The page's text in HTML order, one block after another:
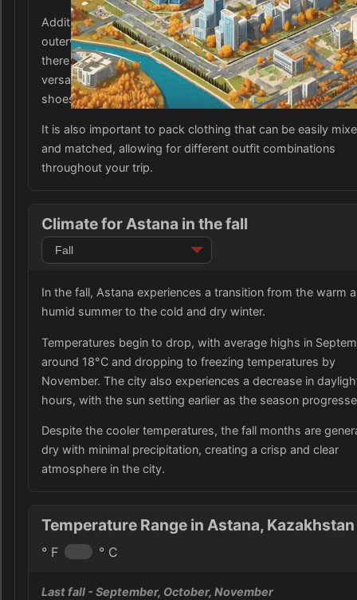
Additionally, it is advisable to pack some waterproof
outerwear, such as a raincoat or waterproof windbreaker,
there may be occasional rainfall. A mix of comfortable and
versatile clothing is recommended, as well as closed-toed
shoes suitable for walking and exploring the city.
It is also important to pack clothing that can be easily
and matched, allowing for different outfit combinations
throughout your trip.
Climate for Astana in the fall
In the fall, Astana experiences a transition from the warm
humid summer to the cold and dry winter.
Temperatures begin to drop, with average highs in
around 18°C and dropping to freezing temperatures by
November. The city also experiences a decrease in
hours, with the sun setting earlier as the season
Despite the cooler temperatures, the fall months are
dry with minimal precipitation, creating a crisp and clear
atmosphere in the city.
Temperature Range in Astana, Kazakhstan
° F ° C
Last fall - September, October, November